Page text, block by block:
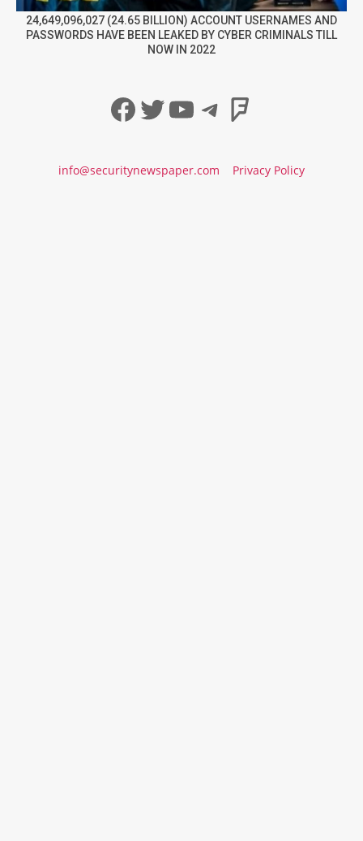
24,649,096,027 (24.65 BILLION) ACCOUNT USERNAMES AND
PASSWORDS HAVE BEEN LEAKED BY CYBER CRIMINALS TILL
NOW IN 2022
Facebook
Twitter
YouTube
Telegram
info@securitynewspaper.com Privacy Policy